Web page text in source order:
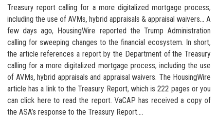
Treasury report calling for a more digitalized mortgage process,
including the use of AVMs, hybrid appraisals & appraisal waivers… A
few days ago, HousingWire reported the Trump Administration
calling for sweeping changes to the financial ecosystem. In short,
the article references a report by the Department of the Treasury
calling for a more digitalized mortgage process, including the use
of AVMs, hybrid appraisals and appraisal waivers. The HousingWire
article has a link to the Treasury Report, which is 222 pages or you
can click here to read the report. VaCAP has received a copy of
the ASA’s response to the Treasury Report....